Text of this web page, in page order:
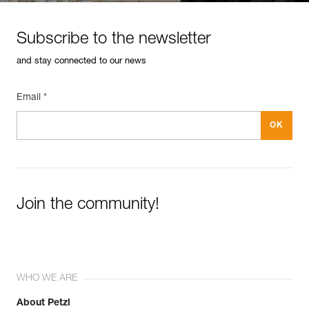
Subscribe to the newsletter
and stay connected to our news
Email *
Join the community!
WHO WE ARE
About Petzl